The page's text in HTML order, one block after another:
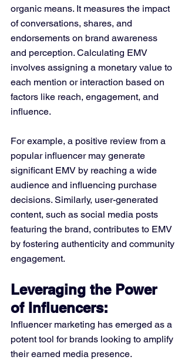
organic means. It measures the impact
of conversations, shares, and
endorsements on brand awareness
and perception. Calculating EMV
involves assigning a monetary value to
each mention or interaction based on
factors like reach, engagement, and
influence.
For example, a positive review from a
popular influencer may generate
significant EMV by reaching a wide
audience and influencing purchase
decisions. Similarly, user-generated
content, such as social media posts
featuring the brand, contributes to EMV
by fostering authenticity and community
engagement.
Leveraging the Power
of Influencers:
Influencer marketing has emerged as a
potent tool for brands looking to amplify
their earned media presence.